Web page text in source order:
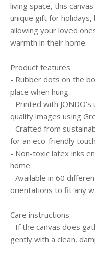
living space, this
unique gift for holidays,
allowing your loved
warmth in their home.
Product features
- Rubber dots on the
place when hung.
- Printed with
quality images using
- Crafted from
for an eco-friendly
- Non-toxic latex inks
home.
- Available in 60
orientations to fit any
Care instructions
- If the canvas does
gently with a clean,